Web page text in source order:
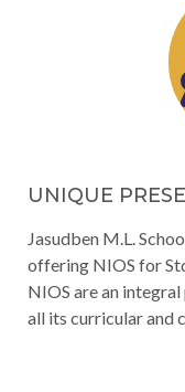
UNIQUE
Jasudben M.L.
offering NIOS for
NIOS are an
all its curricular and